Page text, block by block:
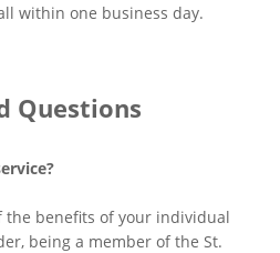
within one business day.
Questions
the benefits of your individual
being a member of the St.